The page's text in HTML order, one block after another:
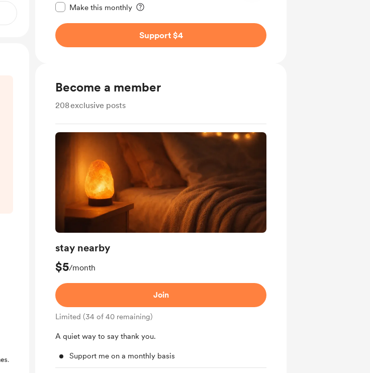
Make this monthly
Support $4
Become a member
208exclusive posts
stay nearby
$5/month
Join
Limited (34 of 40 remaining)
A quiet way to say thank you.
Support me on a monthly basis